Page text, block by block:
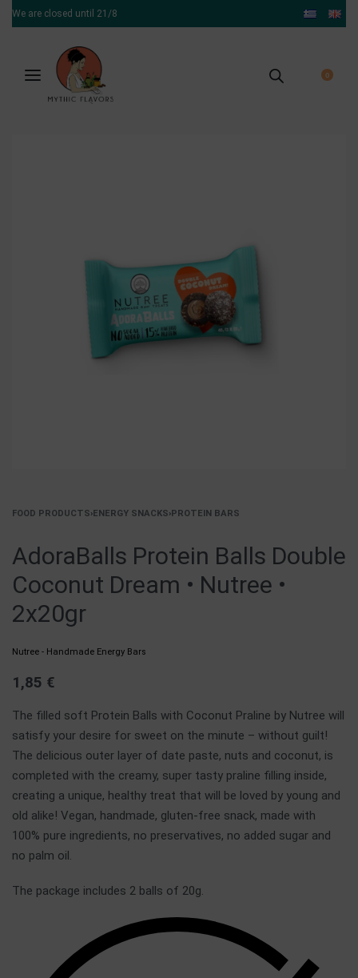
We are closed until 21/8
0
FOOD PRODUCTS›ENERGY SNACKS›PROTEIN BARS
AdoraBalls Protein Balls Double
Coconut Dream • Nutree •
2x20gr
Nutree - Handmade Energy Bars
1,85 €
The filled soft Protein Balls with Coconut Praline by Nutree will
satisfy your desire for sweet on the minute – without guilt!
The delicious outer layer of date paste, nuts and coconut, is
completed with the creamy, super tasty praline filling inside,
creating a unique, healthy treat that will be loved by young and
old alike! Vegan, handmade, gluten-free snack, made with
100% pure ingredients, no preservatives, no added sugar and
no palm oil.
The package includes 2 balls of 20g.